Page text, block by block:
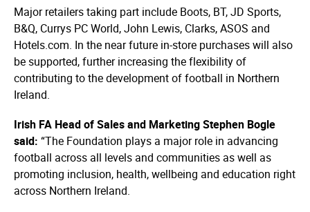
Major retailers taking part include Boots, BT, JD Sports,
B&Q, Currys PC World, John Lewis, Clarks, ASOS and
Hotels.com. In the near future in-store purchases will also
be supported, further increasing the flexibility of
contributing to the development of football in Northern
Ireland.
Irish FA Head of Sales and Marketing Stephen Bogle
said: “The Foundation plays a major role in advancing
football across all levels and communities as well as
promoting inclusion, health, wellbeing and education right
across Northern Ireland.